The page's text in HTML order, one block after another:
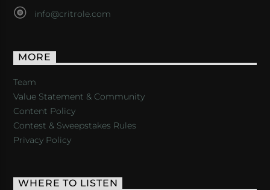
info@critrole.com
MORE
Team
Value Statement & Community
Content Policy
Contest & Sweepstakes Rules
Privacy Policy
WHERE TO LISTEN